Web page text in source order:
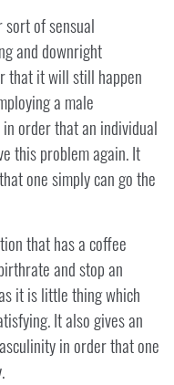
sort of sensual
and downright
that it will still happen
a male
order that an individual
this problem again. It
one simply can go the
that has a coffee
and stop an
it is little thing which
It also gives an
in order that one